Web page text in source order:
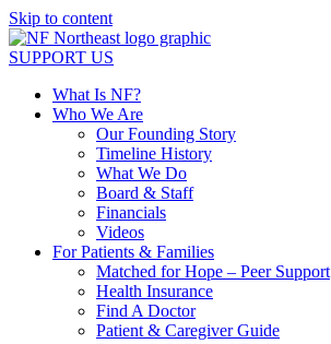
Skip to content
SUPPORT US
What Is NF?
Who We Are
Our Founding Story
Timeline History
What We Do
Board & Staff
Financials
Videos
For Patients & Families
Matched for Hope – Peer Support
Health Insurance
Find A Doctor
Patient & Caregiver Guide